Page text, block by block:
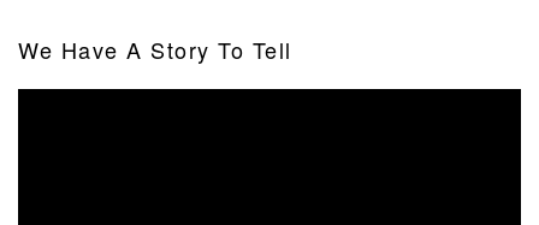
We Have A Story To Tell